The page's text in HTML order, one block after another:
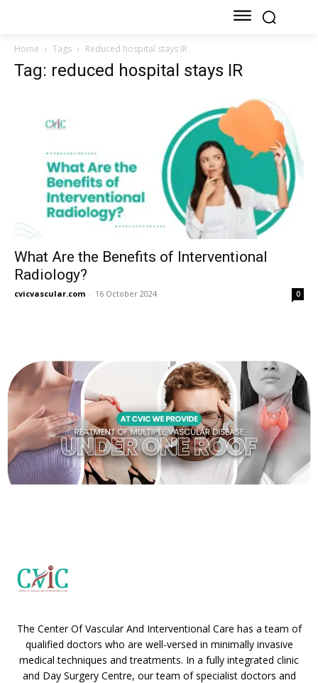
Home Tags Reduced hospital stays IR
Tag: reduced hospital stays IR
What Are the Benefits of Interventional
Radiology?
cvicvascular.com - 16 October 2024 0
The Center Of Vascular And Interventional Care has a team of
qualified doctors who are well-versed in minimally invasive
medical techniques and treatments. In a fully integrated clinic
and Day Surgery Centre, our team of specialist doctors and